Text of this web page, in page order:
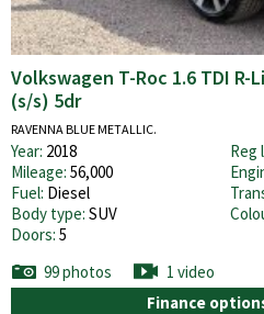
Volkswagen T-Roc 1.6 TDI R-
(s/s) 5dr
RAVENNA BLUE METALLIC.
Year: 2018 Reg
Mileage: 56,000
Fuel: Diesel
Body type: SUV
Doors: 5
99 photos
1 video
Finance